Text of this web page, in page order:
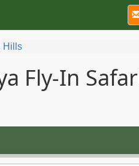
Hills
Fly-In